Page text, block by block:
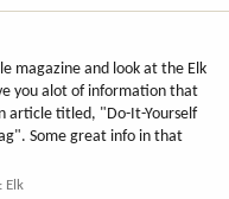
magazine and look at the Elk
you alot of information that
article titled, "Do-It-Yourself
Some great info in that
Elk